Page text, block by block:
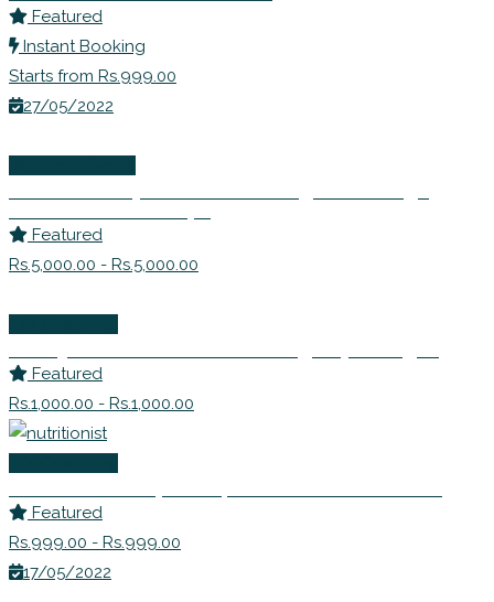
Featured
Instant Booking
Starts from Rs.999.00
27/05/2022
Featured
Rs.5,000.00 - Rs.5,000.00
Featured
Rs.1,000.00 - Rs.1,000.00
Featured
Rs.999.00 - Rs.999.00
17/05/2022